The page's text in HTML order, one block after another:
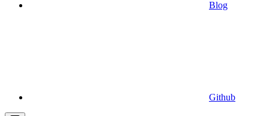
Blog
Github